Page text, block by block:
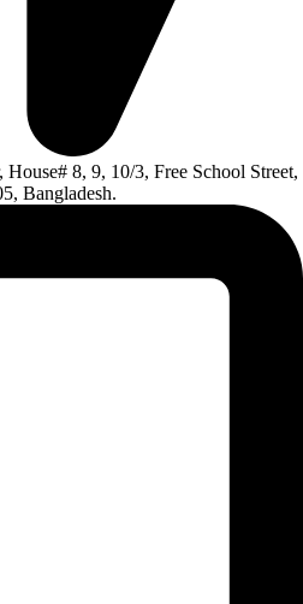
8, 9, 10/3, Free School Street,
Bangladesh.